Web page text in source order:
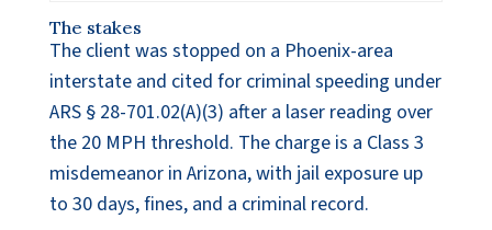
The stakes
The client was stopped on a Phoenix-area
interstate and cited for criminal speeding under
ARS § 28-701.02(A)(3) after a laser reading over
the 20 MPH threshold. The charge is a Class 3
misdemeanor in Arizona, with jail exposure up
to 30 days, fines, and a criminal record.